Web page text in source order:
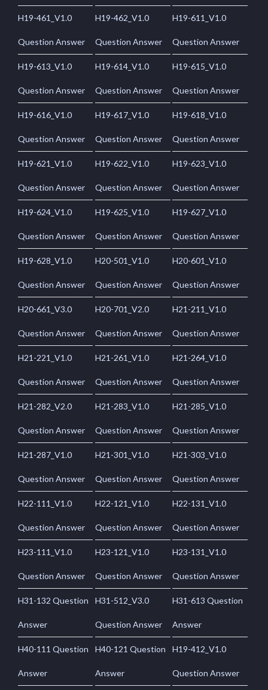
H19-461_V1.0
Question Answer
H19-462_V1.0
Question Answer
H19-611_V1.0
Question Answer
H19-613_V1.0
Question Answer
H19-614_V1.0
Question Answer
H19-615_V1.0
Question Answer
H19-616_V1.0
Question Answer
H19-617_V1.0
Question Answer
H19-618_V1.0
Question Answer
H19-621_V1.0
Question Answer
H19-622_V1.0
Question Answer
H19-623_V1.0
Question Answer
H19-624_V1.0
Question Answer
H19-625_V1.0
Question Answer
H19-627_V1.0
Question Answer
H19-628_V1.0
Question Answer
H20-501_V1.0
Question Answer
H20-601_V1.0
Question Answer
H20-661_V3.0
Question Answer
H20-701_V2.0
Question Answer
H21-211_V1.0
Question Answer
H21-221_V1.0
Question Answer
H21-261_V1.0
Question Answer
H21-264_V1.0
Question Answer
H21-282_V2.0
Question Answer
H21-283_V1.0
Question Answer
H21-285_V1.0
Question Answer
H21-287_V1.0
Question Answer
H21-301_V1.0
Question Answer
H21-303_V1.0
Question Answer
H22-111_V1.0
Question Answer
H22-121_V1.0
Question Answer
H22-131_V1.0
Question Answer
H23-111_V1.0
Question Answer
H23-121_V1.0
Question Answer
H23-131_V1.0
Question Answer
H31-132 Question
Answer
H31-512_V3.0
Question Answer
H31-613 Question
Answer
H40-111 Question
Answer
H40-121 Question
Answer
H19-412_V1.0
Question Answer